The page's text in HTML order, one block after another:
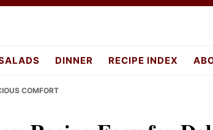
DINNER RECIPE INDEX
COMFORT